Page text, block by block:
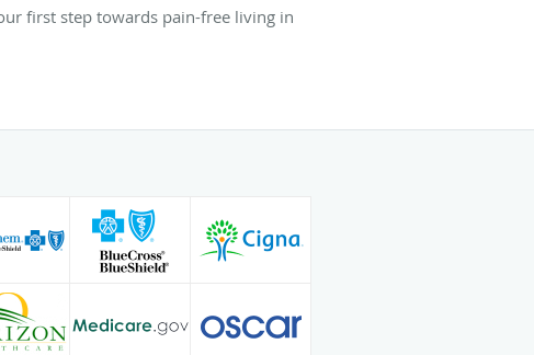
first step towards pain-free living in